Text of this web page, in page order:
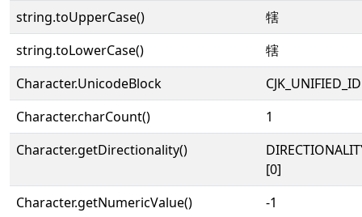
string.toUpperCase()
犗
string.toLowerCase()
犗
Character.UnicodeBlock
Character.charCount()
1
Character.getDirectionality()
[0]
Character.getNumericValue()
-1